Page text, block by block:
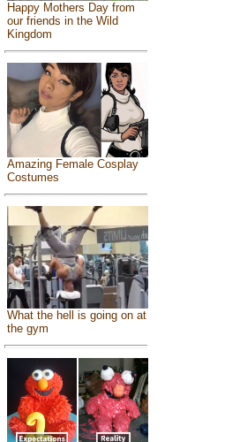
Happy Mothers Day from
our friends in the Wild
Kingdom
Amazing Female Cosplay
Costumes
What the hell is going on at
the gym